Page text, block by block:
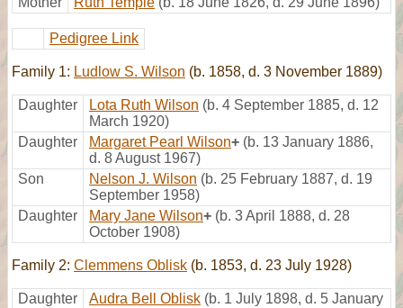
Pedigree Link
Family 1: Ludlow S. Wilson (b. 1858, d. 3 November 1889)
Daughter Lota Ruth Wilson (b. 4 September 1885, d. 12
March 1920)
Daughter
Margaret Pearl Wilson+ (b. 13 January 1886,
d. 8 August 1967)
Son
Nelson J. Wilson (b. 25 February 1887, d. 19
September 1958)
Daughter
Mary Jane Wilson+ (b. 3 April 1888, d. 28
October 1908)
Family 2: Clemmens Oblisk (b. 1853, d. 23 July 1928)
Daughter Audra Bell Oblisk (b. 1 July 1898, d. 5 January